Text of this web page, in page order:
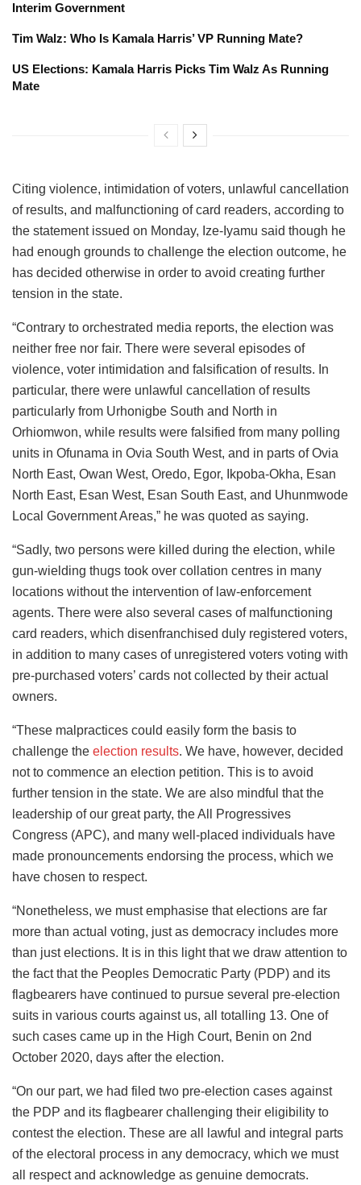
Interim Government
Tim Walz: Who Is Kamala Harris’ VP Running Mate?
US Elections: Kamala Harris Picks Tim Walz As Running
Mate
Citing violence, intimidation of voters, unlawful cancellation
of results, and malfunctioning of card readers, according to
the statement issued on Monday, Ize-Iyamu said though he
had enough grounds to challenge the election outcome, he
has decided otherwise in order to avoid creating further
tension in the state.
“Contrary to orchestrated media reports, the election was
neither free nor fair. There were several episodes of
violence, voter intimidation and falsification of results. In
particular, there were unlawful cancellation of results
particularly from Urhonigbe South and North in
Orhiomwon, while results were falsified from many polling
units in Ofunama in Ovia South West, and in parts of Ovia
North East, Owan West, Oredo, Egor, Ikpoba-Okha, Esan
North East, Esan West, Esan South East, and Uhunmwode
Local Government Areas,” he was quoted as saying.
“Sadly, two persons were killed during the election, while
gun-wielding thugs took over collation centres in many
locations without the intervention of law-enforcement
agents. There were also several cases of malfunctioning
card readers, which disenfranchised duly registered voters,
in addition to many cases of unregistered voters voting with
pre-purchased voters’ cards not collected by their actual
owners.
“These malpractices could easily form the basis to
challenge the election results. We have, however, decided
not to commence an election petition. This is to avoid
further tension in the state. We are also mindful that the
leadership of our great party, the All Progressives
Congress (APC), and many well-placed individuals have
made pronouncements endorsing the process, which we
have chosen to respect.
“Nonetheless, we must emphasise that elections are far
more than actual voting, just as democracy includes more
than just elections. It is in this light that we draw attention to
the fact that the Peoples Democratic Party (PDP) and its
flagbearers have continued to pursue several pre-election
suits in various courts against us, all totalling 13. One of
such cases came up in the High Court, Benin on 2nd
October 2020, days after the election.
“On our part, we had filed two pre-election cases against
the PDP and its flagbearer challenging their eligibility to
contest the election. These are all lawful and integral parts
of the electoral process in any democracy, which we must
all respect and acknowledge as genuine democrats.